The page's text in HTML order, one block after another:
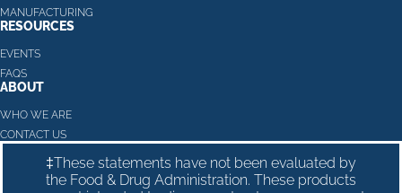
MANUFACTURING
RESOURCES
EVENTS
FAQS
ABOUT
WHO WE ARE
CONTACT US
‡These statements have not been evaluated by
the Food & Drug Administration. These products